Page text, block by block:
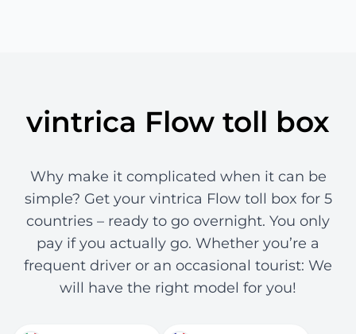
vintrica Flow toll box
Why make it complicated when it can be
simple? Get your vintrica Flow toll box for 5
countries – ready to go overnight. You only
pay if you actually go. Whether you’re a
frequent driver or an occasional tourist: We
will have the right model for you!